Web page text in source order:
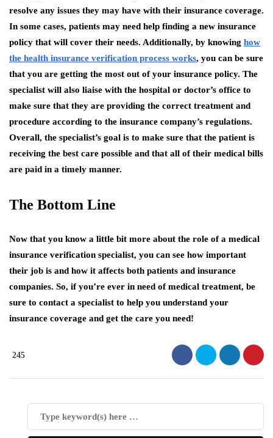
resolve any issues they may have with their insurance coverage.
In some cases, patients may need help finding a new insurance
policy that will cover their needs. Additionally, by knowing how
the health insurance verification process works, you can be sure
that you are getting the most out of your insurance policy. The
specialist will also liaise with the hospital or doctor’s office to
make sure that they are providing the correct treatment and
procedure according to the insurance company’s regulations.
Overall, the specialist’s goal is to make sure that the patient is
receiving the best care possible and that all of their medical bills
are paid in a timely manner.
The Bottom Line
Now that you know a little bit more about the role of a medical
insurance verification specialist, you can see how important
their job is and how it affects both patients and insurance
companies. So, if you’re ever in need of medical treatment, be
sure to contact a specialist to help you understand your
insurance coverage and get the care you need!
245